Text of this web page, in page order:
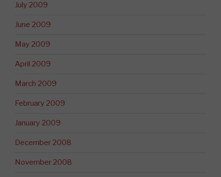
July 2009
June 2009
May 2009
April 2009
March 2009
February 2009
January 2009
December 2008
November 2008